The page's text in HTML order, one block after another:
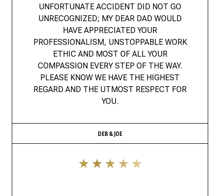
UNFORTUNATE ACCIDENT DID NOT GO
UNRECOGNIZED; MY DEAR DAD WOULD
HAVE APPRECIATED YOUR
PROFESSIONALISM, UNSTOPPABLE WORK
ETHIC AND MOST OF ALL YOUR
COMPASSION EVERY STEP OF THE WAY.
PLEASE KNOW WE HAVE THE HIGHEST
REGARD AND THE UTMOST RESPECT FOR
YOU.
DEB & JOE